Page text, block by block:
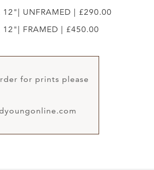
12"| UNFRAMED | £290.00
12"| FRAMED | £450.00
for prints please